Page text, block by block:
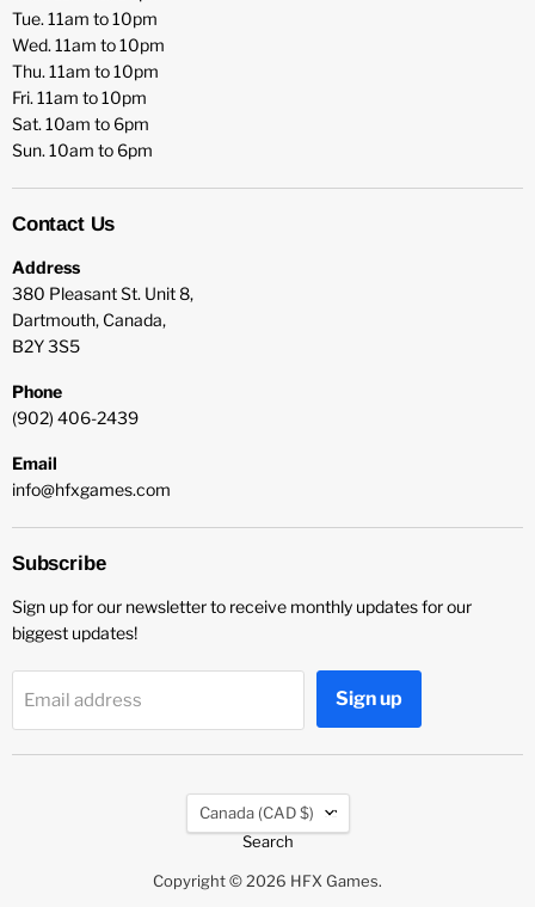
Tue. 11am to 10pm
Wed. 11am to 10pm
Thu. 11am to 10pm
Fri. 11am to 10pm
Sat. 10am to 6pm
Sun. 10am to 6pm
Contact Us
Address
380 Pleasant St. Unit 8,
Dartmouth, Canada,
B2Y 3S5
Phone
(902) 406-2439
Email
info@hfxgames.com
Subscribe
Sign up for our newsletter to receive monthly updates for our
biggest updates!
Email address Sign up
Country
Canada
(CAD $)
Search
Copyright © 2026 HFX Games.